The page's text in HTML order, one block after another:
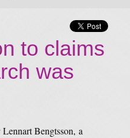
to claims
was
Lennart Bengtsson, a